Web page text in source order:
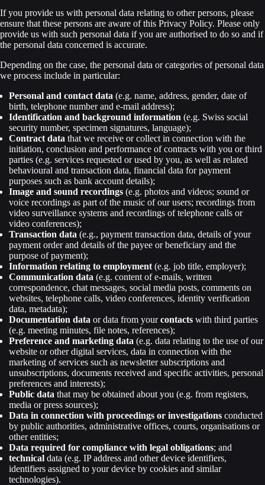
If you provide us with personal data relating to other persons, please
ensure that these persons are aware of this Privacy Policy. Please only
provide us with such personal data if you are authorised to do so and if
the personal data concerned is accurate.
Depending on the case, the personal data or categories of personal data
we process include in particular:
Personal and contact data (e.g. name, address, gender, date of
birth, telephone number and e-mail address);
Identification and background information (e.g. Swiss social
security number, specimen signatures, language);
Contract data that we receive or collect in connection with the
initiation, conclusion and performance of contracts with you or third
parties (e.g. services requested or used by you, as well as related
behavioural and transaction data, financial data for payment
purposes such as bank account details);
Image and sound recordings (e.g. photos and videos; sound or
voice recordings as part of the music of our users; recordings from
video surveillance systems and recordings of telephone calls or
video conferences);
Transaction data (e.g., payment transaction data, details of your
payment order and details of the payee or beneficiary and the
purpose of payment);
Information relating to employment (e.g. job title, employer);
Communication data (e.g. content of e-mails, written
correspondence, chat messages, social media posts, comments on
websites, telephone calls, video conferences, identity verification
data, metadata);
Documentation data or data from yourcontacts with third parties
(e.g. meeting minutes, file notes, references);
Preference and marketing data (e.g. data relating to the use of our
website or other digital services, data in connection with the
marketing of services such as newsletter subscriptions and
unsubscriptions, documents received and specific activities, personal
preferences and interests);
Public data that may be obtained about you (e.g. from registers,
media or press sources);
Data in connection with proceedings or investigations conducted
by public authorities, administrative offices, courts, organisations or
other entities;
Data required for compliance with legal obligations; and
technical data (e.g. IP address and other device identifiers,
identifiers assigned to your device by cookies and similar
technologies).